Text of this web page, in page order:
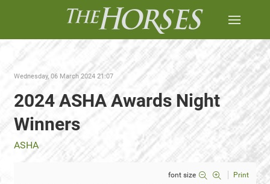
Wednesday, 06 March 2024 21:07
2024 ASHA Awards Night
Winners
ASHA
font size Print